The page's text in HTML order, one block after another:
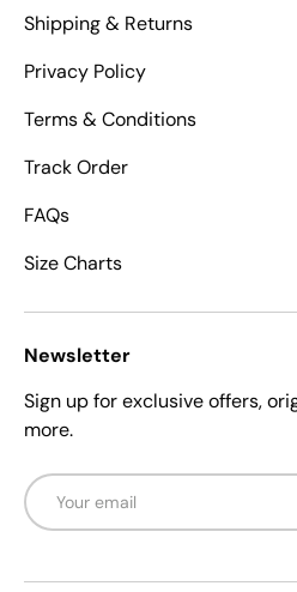
Shipping & Returns
Privacy Policy
Terms & Conditions
Track Order
FAQs
Size Charts
Newsletter
Sign up for exclusive offers,
more.
Email